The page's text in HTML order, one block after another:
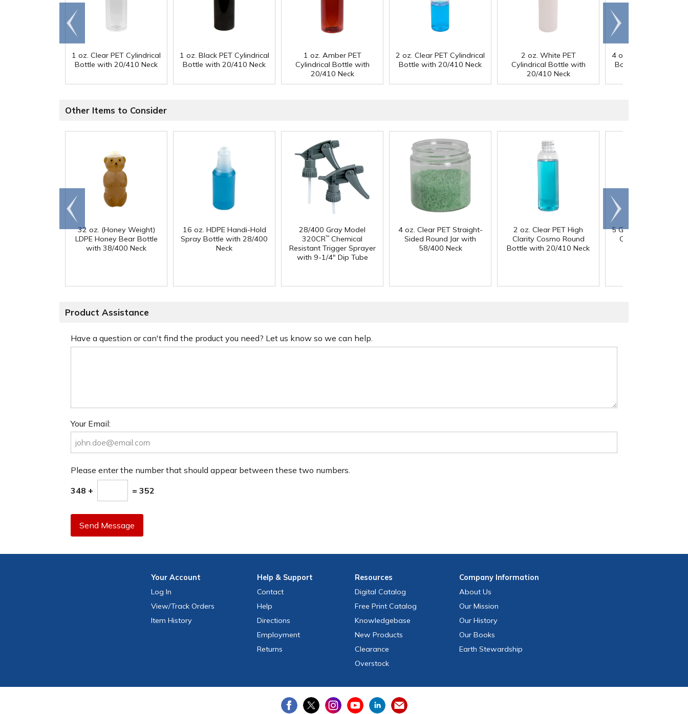
1 oz. Clear PET Cylindrical
Bottle with 20/410 Neck
1 oz. Black PET Cylindrical
Bottle with 20/410 Neck
1 oz. Amber PET
Cylindrical Bottle with
20/410 Neck
2 oz. Clear PET Cylindrical
Bottle with 20/410 Neck
2 oz. White PET
Cylindrical Bottle with
20/410 Neck
4 oz. Clear PET
Bottle with 20/410
Go to
end
Scroll
right
Other Items to Consider
32 oz. (Honey Weight)
LDPE Honey Bear Bottle
with 38/400 Neck
16 oz. HDPE Handi-Hold
Spray Bottle with 28/400
Neck
28/400 Gray Model
320CR™ Chemical
Resistant Trigger Sprayer
with 9-1/4" Dip Tube
4 oz. Clear PET Straight-
Sided Round Jar with
58/400 Neck
2 oz. Clear PET High
Clarity Cosmo Round
Bottle with 20/410 Neck
5 Gallon HDPE Tight
Container with
Go to
end
Scroll
right
Product Assistance
Have a question or can't find the product you need? Let us know so we can help.
Your Email:
Please enter the number that should appear between these two numbers.
348 + = 352
Send Message
YourAccount
Log In
View/Track Orders
Item History
Help & Support
Contact
Help
Directions
Employment
Returns
Resources
Digital Catalog
Free Print Catalog
Knowledgebase
New Products
Clearance
Overstock
CompanyInformation
About Us
Our Mission
Our History
Our Books
Earth Stewardship